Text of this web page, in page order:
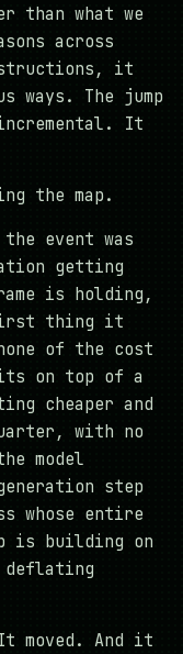
than what we
across
it
The jump
incremental. It
the map.
event was
getting
is holding,
first thing it
of the cost
on top of a
cheaper and
with no
model
step
whose entire
is building on
moved. And it